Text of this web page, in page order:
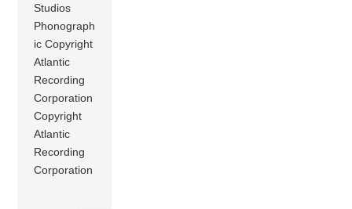
Studios
Phonograph
ic Copyright
Atlantic
Recording
Corporation
Copyright
Atlantic
Recording
Corporation